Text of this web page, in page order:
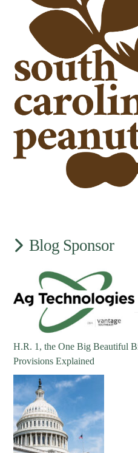
Blog Sponsor
H.R. 1, the One Big Beautiful
Provisions Explained